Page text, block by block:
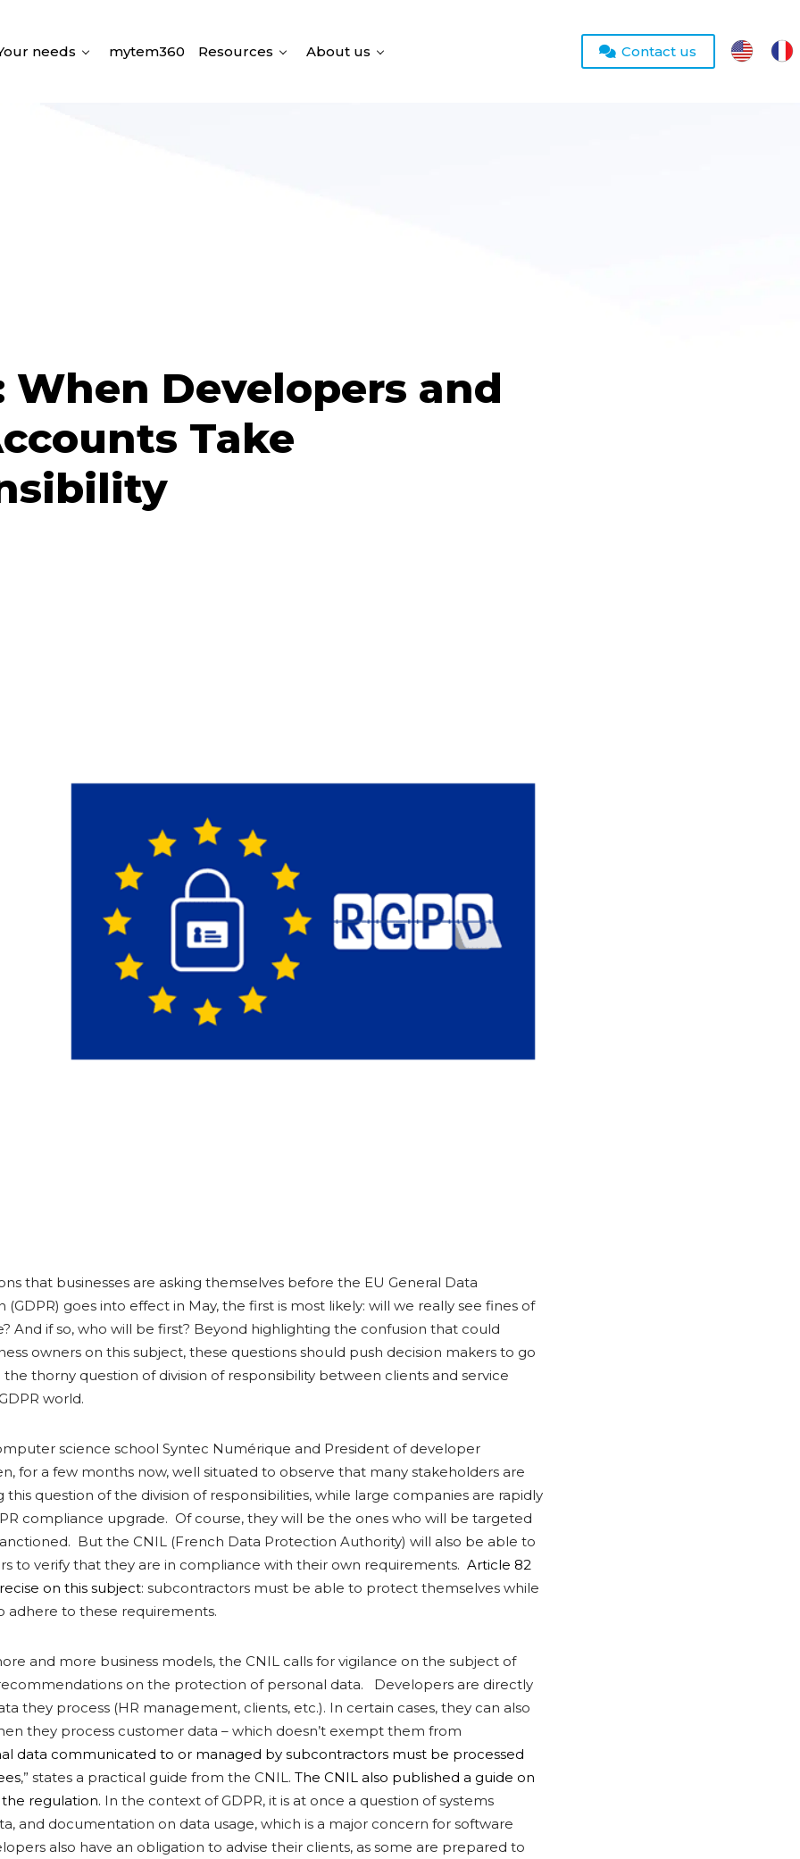
needs mytem360 Resources About us Contact us
When Developers and
Take
that businesses are asking themselves before the EU General Data
goes into effect in May, the first is most likely: will we really see fines of
And if so, who will be first? Beyond highlighting the confusion that could
owners on this subject, these questions should push decision makers to go
thorny question of division of responsibility between clients and service
world.
science school Syntec Numérique and President of developer
for a few months now, well situated to observe that many stakeholders are
this question of the division of responsibilities, while large companies are rapidly
compliance upgrade. Of course, they will be the ones who will be targeted
But the CNIL (French Data Protection Authority) will also be able to
to verify that they are in compliance with their own requirements. Article 82
on this subject: subcontractors must be able to protect themselves while
adhere to these requirements.
and more business models, the CNIL calls for vigilance on the subject of
on the protection of personal data. Developers are directly
they process (HR management, clients, etc.). In certain cases, they can also
they process customer data – which doesn’t exempt them from
data communicated to or managed by subcontractors must be processed
,” states a practical guide from the CNIL. The CNIL also published a guide on
regulation. In the context of GDPR, it is at once a question of systems
and documentation on data usage, which is a major concern for software
also have an obligation to advise their clients, as some are prepared to